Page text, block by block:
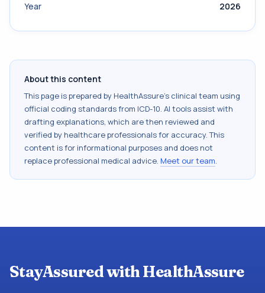
Year
2026
About this content
This page is prepared by HealthAssure's clinical team using
official coding standards from ICD-10. AI tools assist with
drafting explanations, which are then reviewed and
verified by healthcare professionals for accuracy. This
content is for informational purposes and does not
replace professional medical advice. Meet our team.
StayAssured with HealthAssure